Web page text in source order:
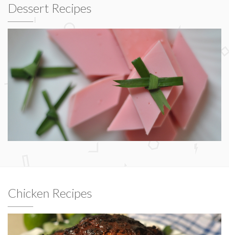
Dessert Recipes
Chicken Recipes